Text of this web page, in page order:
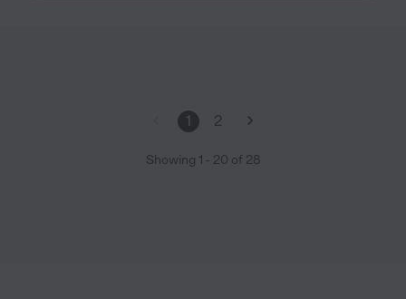
1 2
Showing 1 - 20 of 28